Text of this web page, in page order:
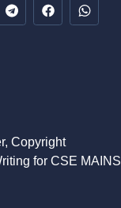
Copyright
for CSE MAINS